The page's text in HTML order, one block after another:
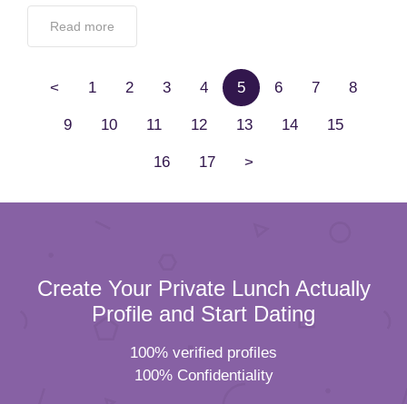
Read more
< 1 2 3 4 5 6 7 8
9 10 11 12 13 14 15
16 17 >
Create Your Private Lunch Actually
Profile and Start Dating
100% verified profiles
100% Confidentiality